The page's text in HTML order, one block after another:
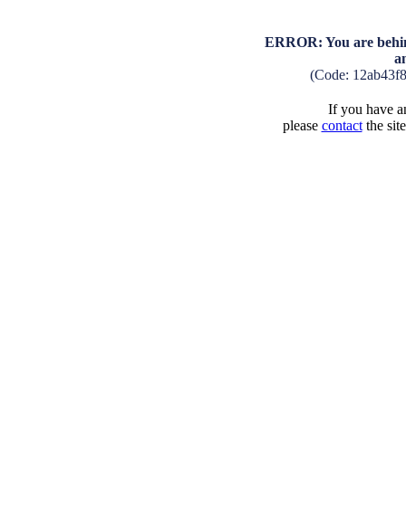
ERROR: You are
(Code:
If you have
please contactthe